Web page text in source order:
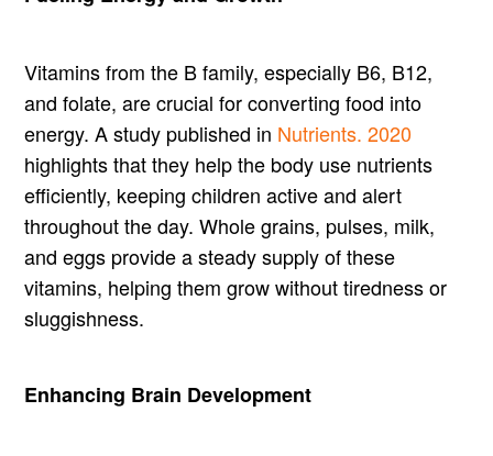
Vitamins from the B family, especially B6, B12,
and folate, are crucial for converting food into
energy. A study published in Nutrients. 2020
highlights that they help the body use nutrients
efficiently, keeping children active and alert
throughout the day. Whole grains, pulses, milk,
and eggs provide a steady supply of these
vitamins, helping them grow without tiredness or
sluggishness.
Enhancing Brain Development